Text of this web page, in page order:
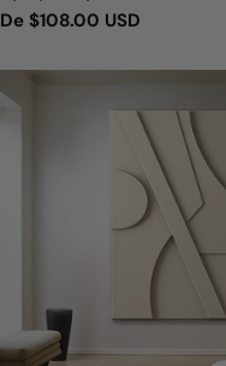
Preço
De $108.00 USD